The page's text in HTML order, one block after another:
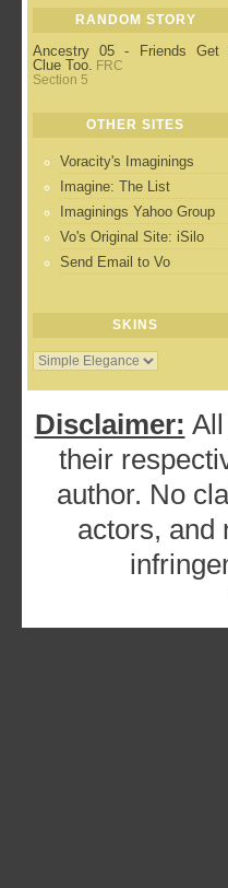
RANDOM STORY
Ancestry 05 - Friends Get
Clue Too. FRC
Section 5
OTHER SITES
Voracity's Imaginings
Imagine: The List
Imaginings Yahoo Group
Vo's Original Site: iSilo
Send Email to Vo
SKINS
Disclaimer:
their
author. No
actors, and